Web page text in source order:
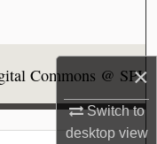
×
Switch to
desktopview
Commons @ SPU